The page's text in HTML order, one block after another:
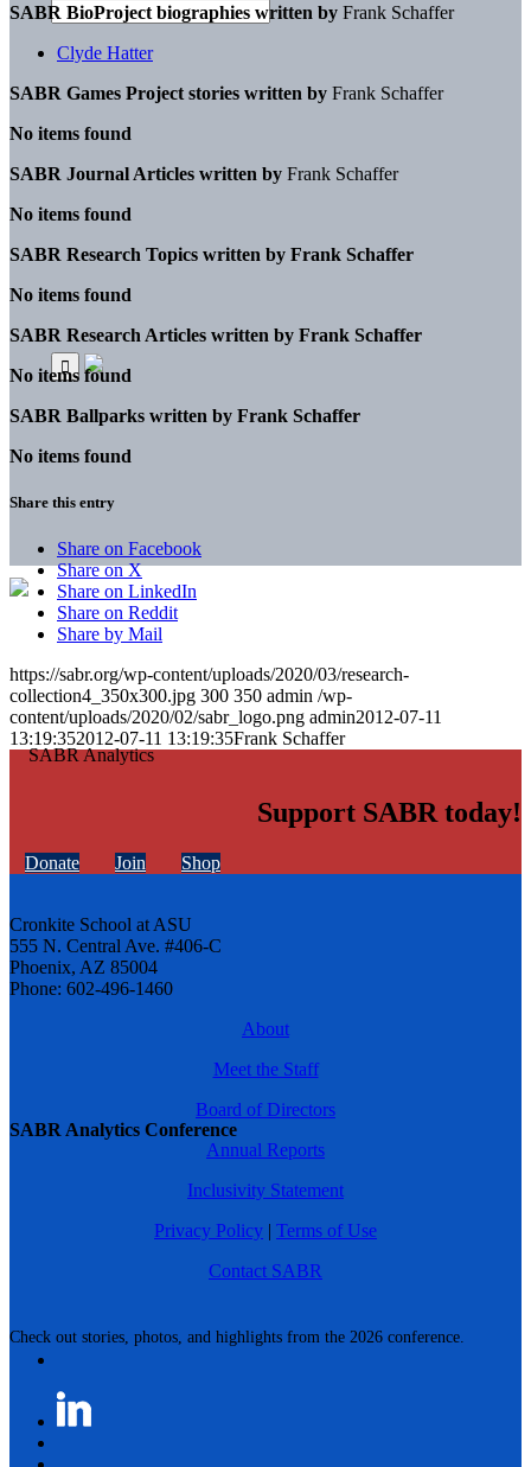
SABR Analytics Conference
Check out stories, photos, and highlights from the 2026 conference.
SABR BioProject biographies written by Frank Schaffer
Clyde Hatter
SABR Games Project stories written by Frank Schaffer
No items found
SABR Journal Articles written by Frank Schaffer
No items found
SABR Research Topics written by Frank Schaffer
No items found
SABR Research Articles written by Frank Schaffer
No items found
SABR Ballparks written by Frank Schaffer
No items found
Share this entry
Share on Facebook
Share on X
Share on LinkedIn
Share on Reddit
Share by Mail
https://sabr.org/wp-content/uploads/2020/03/research-
collection4_350x300.jpg 300 350 admin /wp-
content/uploads/2020/02/sabr_logo.png admin2012-07-11
13:19:352012-07-11 13:19:35Frank Schaffer
Support SABR today!
Donate Join Shop
Cronkite School at ASU
555 N. Central Ave. #406-C
Phoenix, AZ 85004
Phone: 602-496-1460
About
Meet the Staff
Board of Directors
Annual Reports
Inclusivity Statement
Privacy Policy | Terms of Use
Contact SABR